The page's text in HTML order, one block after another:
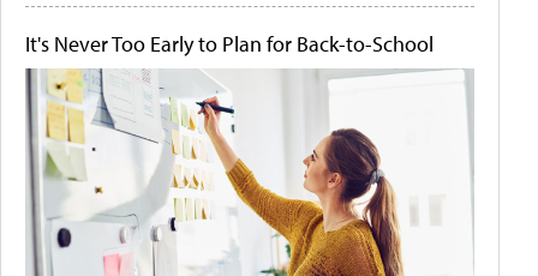
It's Never Too Early to Plan for Back-to-School